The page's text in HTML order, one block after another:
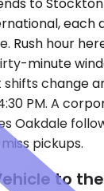
to
each
Rush hour
minute
shifts change
PM. A
Oakdale
pickups.
to